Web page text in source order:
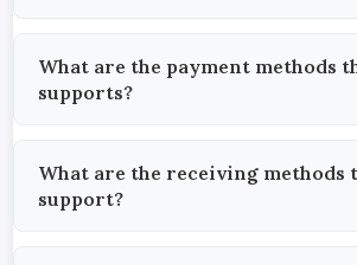
What are the payment methods
supports?
What are the receiving methods
support?